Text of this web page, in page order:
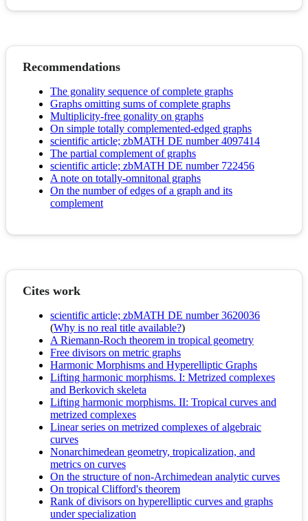
Recommendations
The gonality sequence of complete graphs
Graphs omitting sums of complete graphs
Multiplicity-free gonality on graphs
On simple totally complemented-edged graphs
scientific article; zbMATH DE number 4097414
The partial complement of graphs
scientific article; zbMATH DE number 722456
A note on totally-omnitonal graphs
On the number of edges of a graph and its
complement
Cites work
scientific article; zbMATH DE number 3620036
(Why is no real title available?)
A Riemann-Roch theorem in tropical geometry
Free divisors on metric graphs
Harmonic Morphisms and Hyperelliptic Graphs
Lifting harmonic morphisms. I: Metrized complexes
and Berkovich skeleta
Lifting harmonic morphisms. II: Tropical curves and
metrized complexes
Linear series on metrized complexes of algebraic
curves
Nonarchimedean geometry, tropicalization, and
metrics on curves
On the structure of non-Archimedean analytic curves
On tropical Clifford's theorem
Rank of divisors on hyperelliptic curves and graphs
under specialization